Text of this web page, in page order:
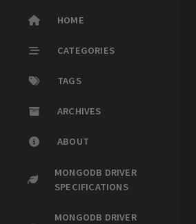
HOME
CATEGORIES
TAGS
ARCHIVES
ABOUT
MONGODB DRIVER
SPECIFICATIONS
MONGODB DRIVER